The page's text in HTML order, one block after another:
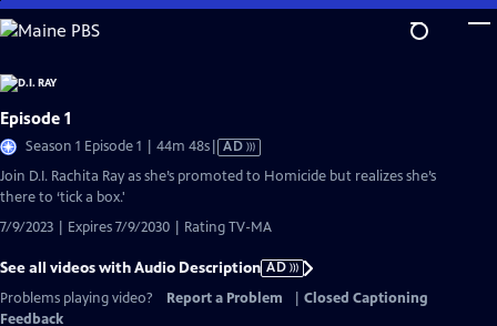
Skip
to
Content
Episode 1
Season 1 Episode 1 | 44m 48sVideo
AD
Join D.I. Rachita Ray as she’s promoted to Homicide but realizes she’s
there to ‘tick a box.'
7/9/2023 | Expires 7/9/2030 | Rating TV-MA
See all videos with Audio Description AD
Problems playing video?
Report a Problem
Closed Captioning
Feedback